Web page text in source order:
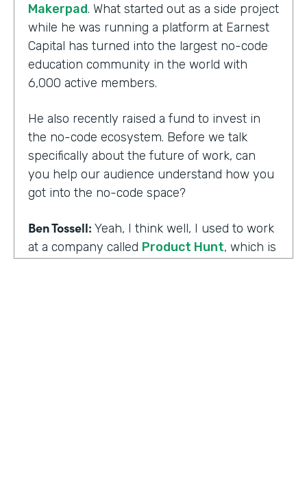
Makerpad. What started out as a side project
while he was running a platform at Earnest
Capital has turned into the largest no-code
education community in the world with
6,000 active members.
He also recently raised a fund to invest in
the no-code ecosystem. Before we talk
specifically about the future of work, can
you help our audience understand how you
got into the no-code space?
Ben Tossell: Yeah, I think well, I used to work
at a company called Product Hunt, which is